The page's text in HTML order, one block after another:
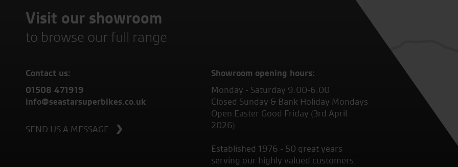
Visit our showroom
to browse our full range
Contact us:
01508 471919
info@seastarsuperbikes.co.uk
SEND US A MESSAGE
Showroom opening hours:
Monday - Saturday 9.00-6.00
Closed Sunday & Bank Holiday Mondays
Open Easter Good Friday (3rd April
2026)
Established 1976 - 50 great years
serving our highly valued customers.